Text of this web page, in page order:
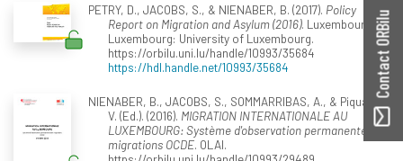
PETRY, D., JACOBS, S., & NIENABER, B. (2017). Policy
Report on Migration and Asylum (2016). Luxembourg,
Luxembourg: University of Luxembourg.
https://orbilu.uni.lu/handle/10993/35684
https://hdl.handle.net/10993/35684
NIENABER, B., JACOBS, S., SOMMARRIBAS, A., & Piquard,
V. (Ed.). (2016). MIGRATION INTERNATIONALE AU
LUXEMBOURG: Système d'observation permanente des
migrations OCDE. OLAI.
Contact ORBilu